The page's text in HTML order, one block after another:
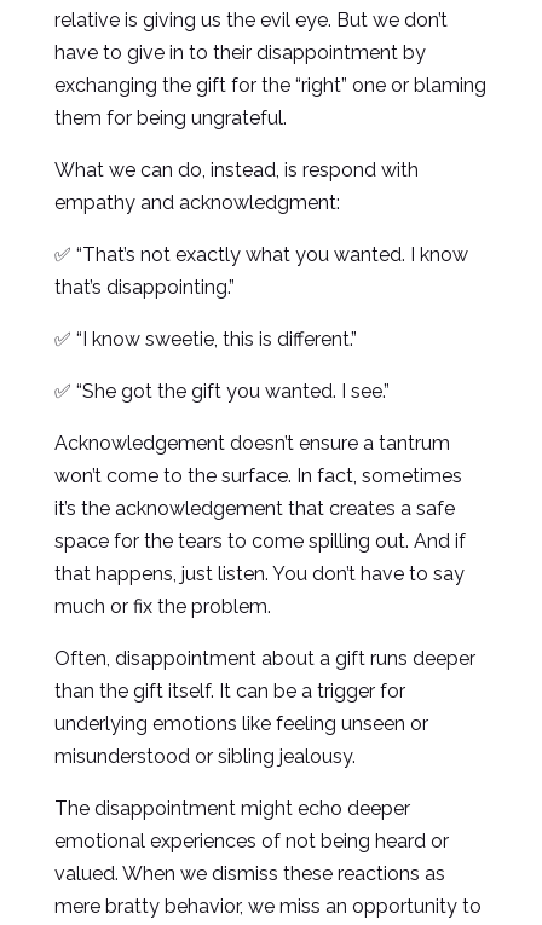
relative is giving us the evil eye. But we don’t
have to give in to their disappointment by
exchanging the gift for the “right” one or blaming
them for being ungrateful.
What we can do, instead, is respond with
empathy and acknowledgment:
✅ “That’s not exactly what you wanted. I know
that’s disappointing.”
✅ “I know sweetie, this is different.”
✅ “She got the gift you wanted. I see.”
Acknowledgement doesn’t ensure a tantrum
won’t come to the surface. In fact, sometimes
it’s the acknowledgement that creates a safe
space for the tears to come spilling out. And if
that happens, just listen. You don’t have to say
much or fix the problem.
Often, disappointment about a gift runs deeper
than the gift itself. It can be a trigger for
underlying emotions like feeling unseen or
misunderstood or sibling jealousy.
The disappointment might echo deeper
emotional experiences of not being heard or
valued. When we dismiss these reactions as
mere bratty behavior, we miss an opportunity to